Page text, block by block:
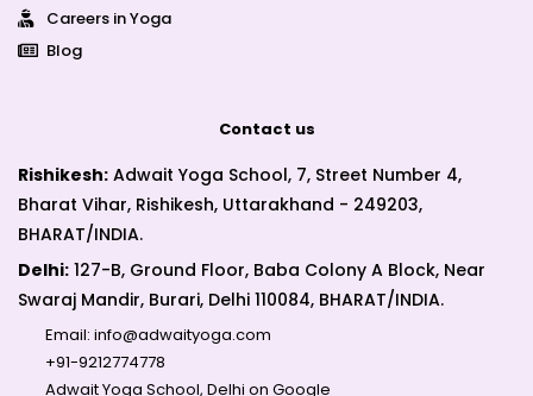
Careers in Yoga
Blog
Contact us
Rishikesh: Adwait Yoga School, 7, Street Number 4,
Bharat Vihar, Rishikesh, Uttarakhand - 249203,
BHARAT/INDIA.
Delhi: 127-B, Ground Floor, Baba Colony A Block, Near
Swaraj Mandir, Burari, Delhi 110084, BHARAT/INDIA.
Email: info@adwaityoga.com
+91-9212774778
Adwait Yoga School, Delhi on Google